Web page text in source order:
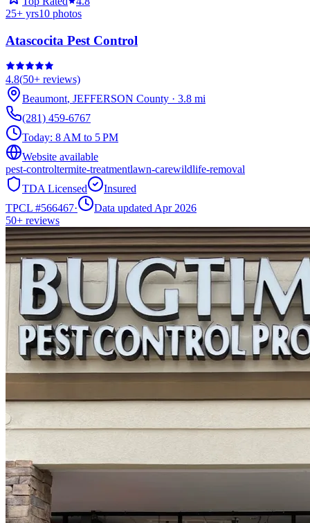
25+ yrs10 photos
Atascocita Pest Control
4.8(50+ reviews)
Beaumont, JEFFERSON County · 3.8 mi
(281) 459-6767
Today: 8 AM to 5 PM
Website available
pest-controltermite-treatmentlawn-carewildlife-removal
TDA Licensed
Insured
TPCL #566467·
Data updated Apr 2026
50+ reviews